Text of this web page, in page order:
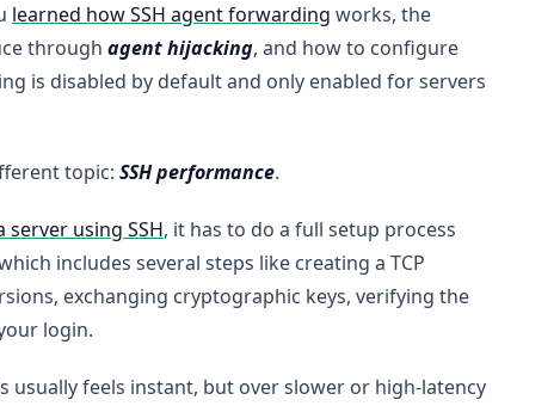
learned how SSH agent forwarding works, the
through agent hijacking, and how to configure
is disabled by default and only enabled for servers
topic: SSH performance.
server using SSH, it has to do a full setup process
includes several steps like creating a TCP
exchanging cryptographic keys, verifying the
login.
usually feels instant, but over slower or high-latency